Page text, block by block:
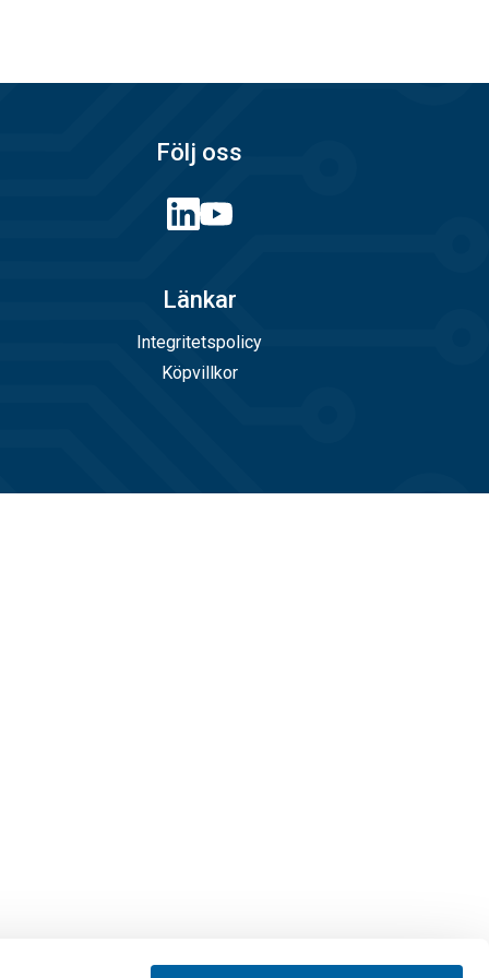
EPA
Polyolefin melting glue.
Följ oss
Länkar
Integritetspolicy
Köpvillkor